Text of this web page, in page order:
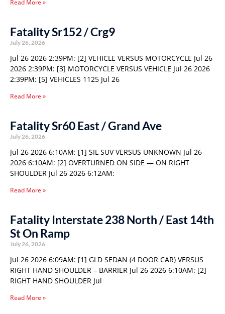
Read More »
Fatality Sr152 / Crg9
July 26, 2026
Jul 26 2026 2:39PM: [2] VEHICLE VERSUS MOTORCYCLE Jul 26
2026 2:39PM: [3] MOTORCYCLE VERSUS VEHICLE Jul 26 2026
2:39PM: [5] VEHICLES 1125 Jul 26
Read More »
Fatality Sr60 East / Grand Ave
July 26, 2026
Jul 26 2026 6:10AM: [1] SIL SUV VERSUS UNKNOWN Jul 26
2026 6:10AM: [2] OVERTURNED ON SIDE — ON RIGHT
SHOULDER Jul 26 2026 6:12AM:
Read More »
Fatality Interstate 238 North / East 14th
St On Ramp
July 26, 2026
Jul 26 2026 6:09AM: [1] GLD SEDAN (4 DOOR CAR) VERSUS
RIGHT HAND SHOULDER – BARRIER Jul 26 2026 6:10AM: [2]
RIGHT HAND SHOULDER Jul
Read More »